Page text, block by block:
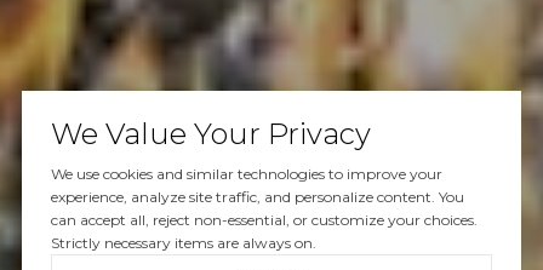
We Value Your Privacy
We use cookies and similar technologies to improve your
experience, analyze site traffic, and personalize content. You
can accept all, reject non-essential, or customize your choices.
Strictly necessary items are always on.